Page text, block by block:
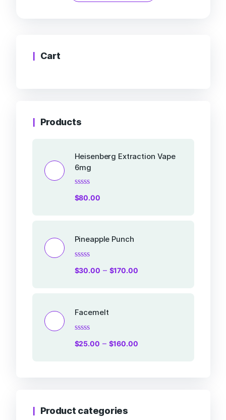
Cart
Products
Heisenberg Extraction Vape
6mg
Rated
0
$80.00
Pineapple Punch
Rated
0
$30.00 – $170.00
Facemelt
Rated
0
$25.00 – $160.00
Product categories